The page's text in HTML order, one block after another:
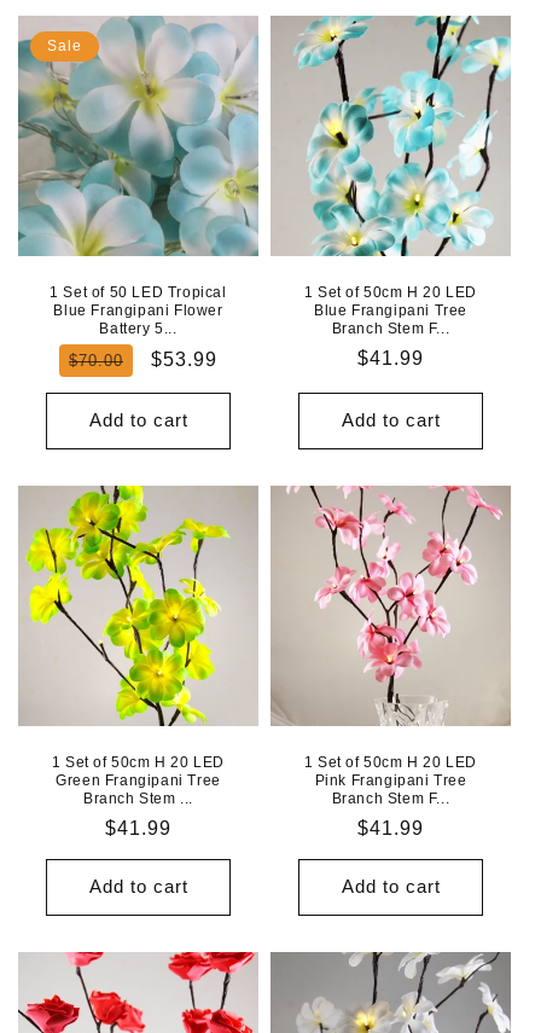
Sale
1 Set of 50 LED Tropical
Blue Frangipani Flower
Battery 5...
Regular
$70.00
Sale
$53.99
Add to cart
1 Set of 50cm H 20 LED
Blue Frangipani Tree
Branch Stem F...
Regular
$41.99
Add to cart
1 Set of 50cm H 20 LED
Green Frangipani Tree
Branch Stem ...
Regular
price
$41.99
Add to cart
1 Set of 50cm H 20 LED
Pink Frangipani Tree
Branch Stem F...
Regular
price
$41.99
Add to cart